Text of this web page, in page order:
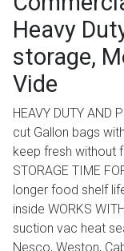
Heavy
storage,
Vide
HEAVY DUTY AND
cut Gallon bags
keep fresh without
STORAGE TIME
longer food shelf
inside WORKS
suction vac heat
Nesco, Weston,